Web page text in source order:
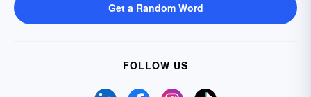
Get a Random Word
FOLLOW US